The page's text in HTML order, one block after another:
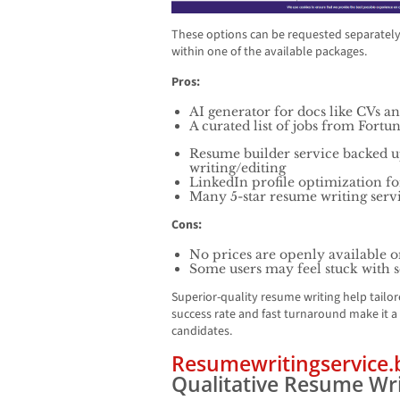
These options can be requested
within one of the available packages.
Pros:
AI generator for docs like CVs
A curated list of jobs from
Resume builder service backed
writing/editing
LinkedIn profile optimization
Many 5-star resume writing
Cons:
No prices are openly available
Some users may feel stuck with
Superior-quality resume writing help
success rate and fast turnaround make it
candidates.
Qualitative Resume